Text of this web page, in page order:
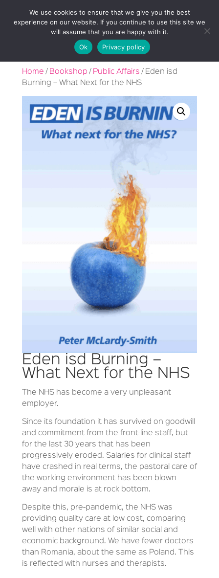
Home / Bookshop / Public Affairs / Eden isd
Burning – What Next for the NHS
Eden isd Burning –
What Next for the NHS
The NHS has become a very unpleasant
employer.
Since its foundation it has survived on goodwill
and commitment from the front-line staff, but
for the last 30 years that has been
progressively eroded. Salaries for clinical staff
have crashed in real terms, the pastoral care of
the working environment has been blown
away and morale is at rock bottom.
Despite this, pre-pandemic, the NHS was
providing quality care at low cost, comparing
well with other nations of similar social and
economic background. We have fewer doctors
than Romania, about the same as Poland. This
is reflected with nurses and therapists.
We use cookies to ensure that we give you the best
experience on our website. If you continue to use this site we
will assume that you are happy with it.
Ok
Privacy policy